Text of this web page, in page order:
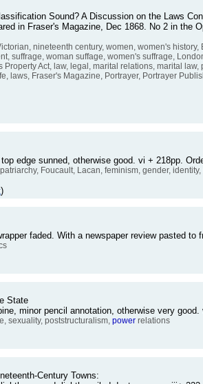
Sound? A Discussion on the Laws
in Fraser's Magazine, Dec 1868. No 2 in the
nineteenth century, women, women's
suffrage, woman suffage, women's suffrage,
Act, law, legal, marital relations, marital
laws, Fraser's Magazine, Portrayer, Portrayer
edge sunned, otherwise good. vi + 218pp.
Foucault, Lacan, feminism, gender,
)
faded. With a newspaper review pasted
State
minor pencil annotation, otherwise very
sexuality, poststructuralism, power relations
Century Towns: